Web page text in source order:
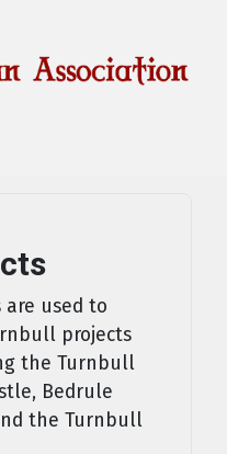
are used to
projects
the Turnbull
Bedrule
the Turnbull